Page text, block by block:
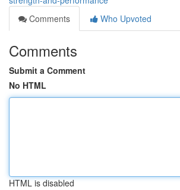
Comments
Who Upvoted
Comments
Submit a Comment
No HTML
HTML is disabled